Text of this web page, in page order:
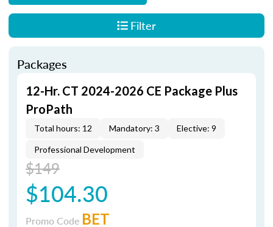
Filter
Packages
12-Hr. CT 2024-2026 CE Package Plus
ProPath
Total hours: 12 Mandatory: 3 Elective: 9
Professional Development
$149
$104.30
Promo Code BET